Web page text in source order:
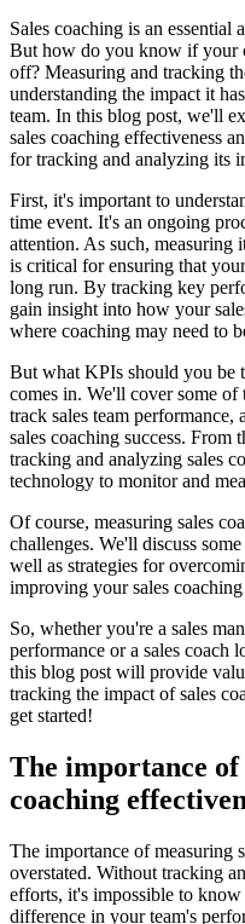
Sales coaching is an essential
But how do you know if your
off? Measuring and tracking
understanding the impact it
team. In this blog post, we'll
sales coaching effectiveness
for tracking and analyzing its
First, it's important to
time event. It's an ongoing
attention. As such, measuring
is critical for ensuring that
long run. By tracking key
gain insight into how your
where coaching may need to
But what KPIs should you be
comes in. We'll cover some of
track sales team
sales coaching success.
tracking and analyzing sales
technology to monitor and
Of course, measuring sales
challenges. We'll discuss
well as strategies for
improving your sales
So, whether you're a sales
performance or a sales coach
this blog post will provide
tracking the impact of sales
get started!
The importance of
coaching
The importance of measuring
overstated. Without tracking
efforts, it's impossible to
difference in your team's